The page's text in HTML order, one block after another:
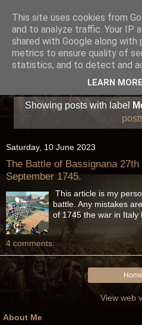
Showing posts with label
Saturday, 10 June 2023
The Battle of Bassignana 27th
September 1745.
This article is my
battle. Any mistakes
of 1745 the war in Italy
4 comments:
Home
View web
About Me
This site uses cookies from
and to analyze traffic. Your IP
shared with Google along
metrics to ensure quality of
statistics, and to detect and
LEARN MORE